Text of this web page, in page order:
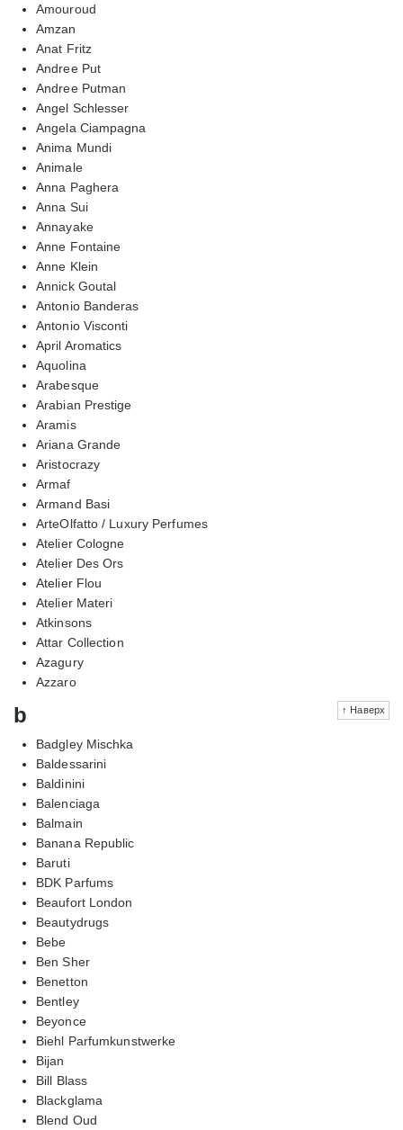
Amouroud
Amzan
Anat Fritz
Andree Put
Andree Putman
Angel Schlesser
Angela Ciampagna
Anima Mundi
Animale
Anna Paghera
Anna Sui
Annayake
Anne Fontaine
Anne Klein
Annick Goutal
Antonio Banderas
Antonio Visconti
April Aromatics
Aquolina
Arabesque
Arabian Prestige
Aramis
Ariana Grande
Aristocrazy
Armaf
Armand Basi
ArteOlfatto / Luxury Perfumes
Atelier Cologne
Atelier Des Ors
Atelier Flou
Atelier Materi
Atkinsons
Attar Collection
Azagury
Azzaro
↑ Наверх
b
Badgley Mischka
Baldessarini
Baldinini
Balenciaga
Balmain
Banana Republic
Baruti
BDK Parfums
Beaufort London
Beautydrugs
Bebe
Ben Sher
Benetton
Bentley
Beyonce
Biehl Parfumkunstwerke
Bijan
Bill Blass
Blackglama
Blend Oud